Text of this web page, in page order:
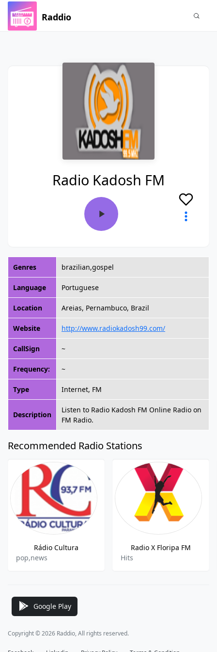
Raddio
Radio Kadosh FM
Genres brazilian,gospel
Language Portuguese
Location Areias, Pernambuco, Brazil
Website http://www.radiokadosh99.com/
CallSign ~
Frequency: ~
Type Internet, FM
Description
Listen to Radio Kadosh FM Online Radio on
FM Radio.
Recommended Radio Stations
Rádio Cultura
pop,news
Radio X Floripa FM
Hits
Google Play
Copyright © 2026 Raddio, All rights reserved.